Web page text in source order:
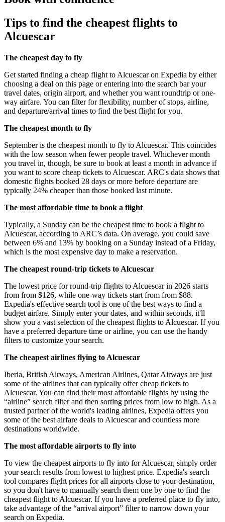
Tips to find the cheapest flights to
Alcuescar
The cheapest day to fly
Get started finding a cheap flight to Alcuescar on Expedia by either
choosing a deal on this page or entering into the search bar your
travel dates, origin airport, and whether you want roundtrip or one-
way airfare. You can filter for flexibility, number of stops, airline,
and departure/arrival times to find the best flight for you.
The cheapest month to fly
September is the cheapest month to fly to Alcuescar. This coincides
with the low season when fewer people travel. Whichever month
you travel in, though, be sure to book at least a month in advance if
you want to score cheap tickets to Alcuescar. ARC's data shows that
domestic flights booked 28 days or more before departure are
typically 24% cheaper than those booked last minute.
The most affordable time to book a flight
Typically, a Sunday can be the cheapest time to book a flight to
Alcuescar, according to ARC’s data. On average, you could save
between 6% and 13% by booking on a Sunday instead of a Friday,
which is the most expensive day to make a reservation.
The cheapest round-trip tickets to Alcuescar
The lowest price for round-trip flights to Alcuescar in 2026 starts
from from $126, while one-way tickets start from from $88.
Expedia's effective search tool is one of the best ways to find a
budget airfare. Simply enter your dates, and within seconds, it'll
show you a vast selection of the cheapest flights to Alcuescar. If you
have a preferred departure time or airline, you can use the handy
filters to customize your search.
The cheapest airlines flying to Alcuescar
Iberia, British Airways, American Airlines, Qatar Airways are just
some of the airlines that can typically offer cheap tickets to
Alcuescar. You can find their most affordable flights by using the
“airline” search filter and then sorting prices from low to high. As a
trusted partner of the world's leading airlines, Expedia offers you
some of the best airfare deals to Alcuescar and countless more
destinations worldwide.
The most affordable airports to fly into
To view the cheapest airports to fly into for Alcuescar, simply order
your search results from lowest to highest price. Expedia's search
tool compares flight prices for all airports close to your destination,
so you don't have to manually search them one by one to find the
cheapest flight to Alcuescar. If you have a preferred place to fly into,
take advantage of the “arrival airport” filter to narrow down your
search on Expedia.